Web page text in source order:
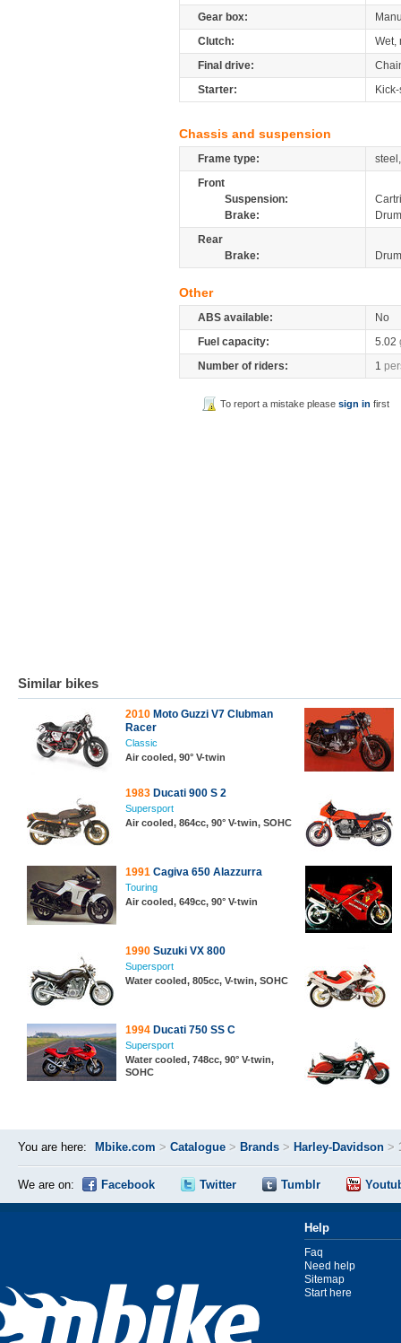
Gear box:
Clutch:
Wet,
Final drive:
Starter:
Chassis and suspension
Frame type:
Front
Suspension:
Brake:
Drum
Rear
Brake:
Drum
Other
ABS available:
No
Fuel capacity:
5.02
Number of riders:
1
To report a mistake pleasesign in first
Similar bikes
2010 Moto Guzzi V7 Clubman
Racer
Classic
Air cooled, 90° V-twin
1983 Ducati 900 S 2
Supersport
Air cooled, 864cc, 90° V-twin, SOHC
1991 Cagiva 650 Alazzurra
Touring
Air cooled, 649cc, 90° V-twin
1990 Suzuki VX 800
Supersport
Water cooled, 805cc, V-twin, SOHC
1994 Ducati 750 SS C
Supersport
Water cooled, 748cc, 90° V-twin,
SOHC
You are here: Mbike.com > Catalogue > Brands > Harley-Davidson >
We are on: Facebook Twitter Tumblr
Help
Faq
Need help
Sitemap
Start here